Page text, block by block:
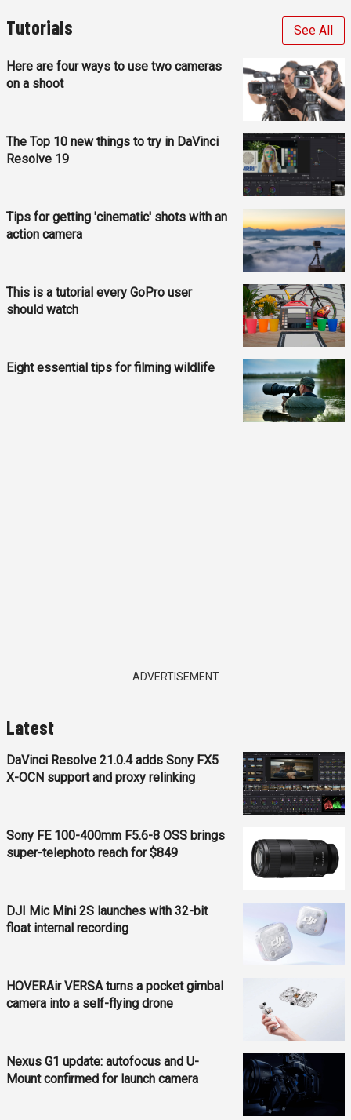
Tutorials See All
Here are four ways to use two cameras
on a shoot
The Top 10 new things to try in DaVinci
Resolve 19
Tips for getting 'cinematic' shots with an
action camera
This is a tutorial every GoPro user
should watch
Eight essential tips for filming wildlife
ADVERTISEMENT
Latest
DaVinci Resolve 21.0.4 adds Sony FX5
X-OCN support and proxy relinking
Sony FE 100-400mm F5.6-8 OSS brings
super-telephoto reach for $849
DJI Mic Mini 2S launches with 32-bit
float internal recording
HOVERAir VERSA turns a pocket gimbal
camera into a self-flying drone
Nexus G1 update: autofocus and U-
Mount confirmed for launch camera